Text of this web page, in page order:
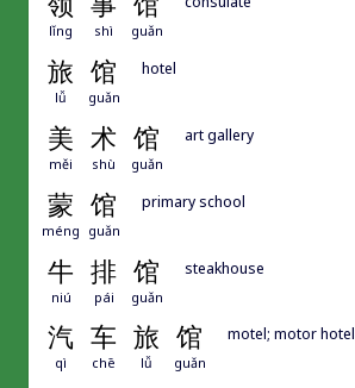
lǐng shì guǎn
旅 馆
lǚ guǎn
hotel
美 术 馆
měi shù guǎn
art gallery
蒙 馆
méng guǎn
primary school
牛 排 馆
niú pái guǎn
steakhouse
汽 车 旅 馆
qì chē lǚ guǎn
motel; motor hotel